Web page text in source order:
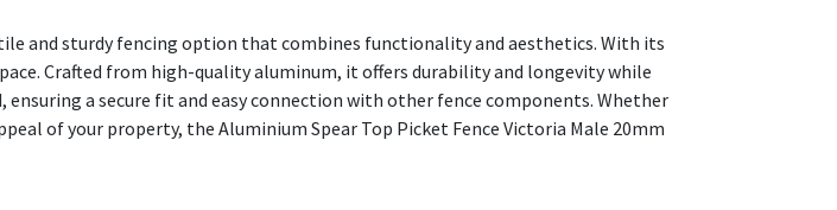
and sturdy fencing option that combines functionality and aesthetics. With its
Crafted from high-quality aluminum, it offers durability and longevity while
a secure fit and easy connection with other fence components. Whether
of your property, the Aluminium Spear Top Picket Fence Victoria Male 20mm